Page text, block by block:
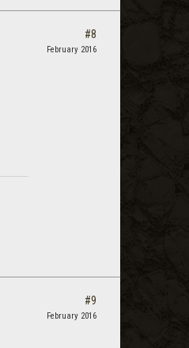
#8
February 2016
#9
February 2016